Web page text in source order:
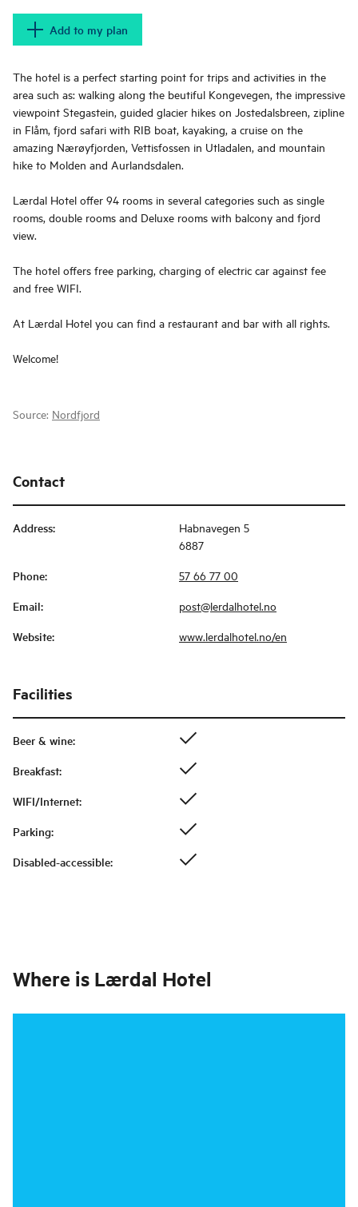
Add to my plan
The hotel is a perfect starting point for trips and activities in the
area such as: walking along the beutiful Kongevegen, the impressive
viewpoint Stegastein, guided glacier hikes on Jostedalsbreen, zipline
in Flåm, fjord safari with RIB boat, kayaking, a cruise on the
amazing Nærøyfjorden, Vettisfossen in Utladalen, and mountain
hike to Molden and Aurlandsdalen.
Lærdal Hotel offer 94 rooms in several categories such as single
rooms, double rooms and Deluxe rooms with balcony and fjord
view.
The hotel offers free parking, charging of electric car against fee
and free WIFI.
At Lærdal Hotel you can find a restaurant and bar with all rights.
Welcome!
Source: Nordfjord
Contact
Address:
Habnavegen 5
6887
Phone: 57 66 77 00
Email: post@lerdalhotel.no
Website: www.lerdalhotel.no/en
Facilities
Beer & wine:
Breakfast:
WIFI/Internet:
Parking:
Disabled-accessible:
Where is Lærdal Hotel